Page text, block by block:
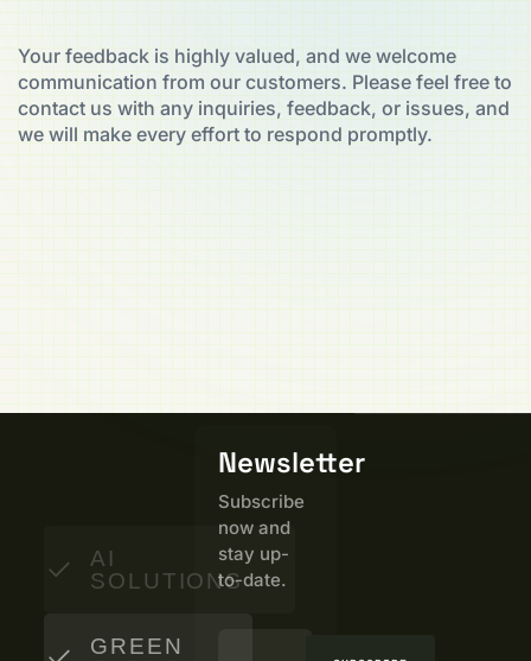
Your feedback is highly valued, and we welcome
communication from our customers. Please feel free to
contact us with any inquiries, feedback, or issues, and
we will make every effort to respond promptly.
AI
SOLUTIONS
GREEN
Newsletter
Subscribe
now and
stay up-
to-date.